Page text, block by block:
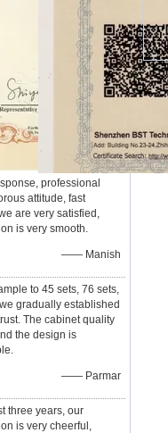
professional
attitude, fast
are very satisfied,
is very smooth.
—— Manish
to 45 sets, 76 sets,
gradually established
The cabinet quality
the design is
—— Parmar
three years, our
is very cheerful,